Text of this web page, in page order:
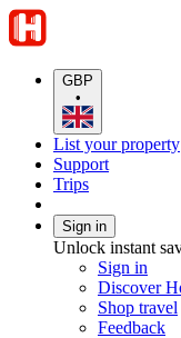
GBP
•
List your property
Support
Trips
Sign in
Unlock instant
Sign in
Discover
Shop travel
Feedback